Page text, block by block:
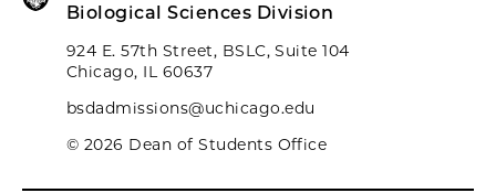
Biological Sciences Division
924 E. 57th Street, BSLC, Suite 104
Chicago, IL 60637
bsdadmissions@uchicago.edu
© 2026 Dean of Students Office